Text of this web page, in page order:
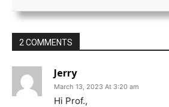
2 COMMENTS
Jerry
March 13, 2023 At 3:20 am
Hi Prof.,